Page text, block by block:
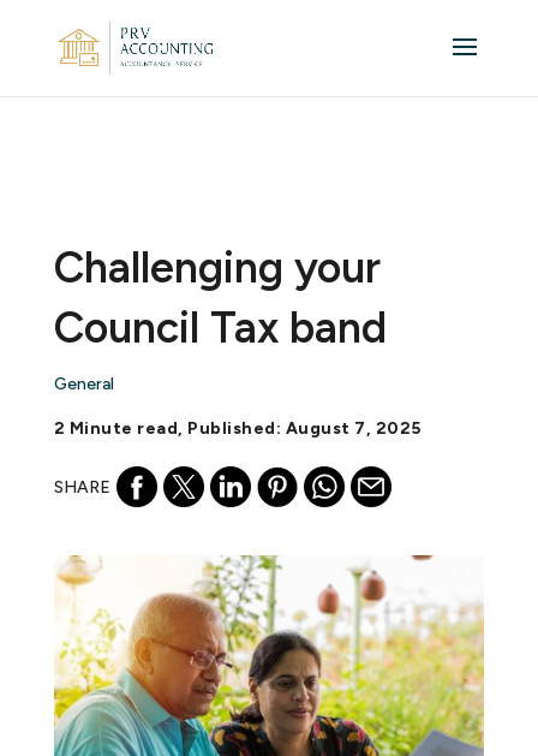
Challenging your
Council Tax band
General
2 Minute read, Published: August 7, 2025
SHARE